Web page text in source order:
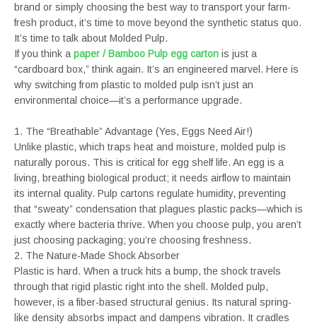
brand or simply choosing the best way to transport your farm-
fresh product, it’s time to move beyond the synthetic status quo.
It’s time to talk about Molded Pulp.
If you think a paper / Bamboo Pulp egg carton is just a
“cardboard box,” think again. It’s an engineered marvel. Here is
why switching from plastic to molded pulp isn’t just an
environmental choice—it’s a performance upgrade.
1. The “Breathable” Advantage (Yes, Eggs Need Air!)
Unlike plastic, which traps heat and moisture, molded pulp is
naturally porous. This is critical for egg shelf life. An egg is a
living, breathing biological product; it needs airflow to maintain
its internal quality. Pulp cartons regulate humidity, preventing
that “sweaty” condensation that plagues plastic packs—which is
exactly where bacteria thrive. When you choose pulp, you aren’t
just choosing packaging; you’re choosing freshness.
2. The Nature-Made Shock Absorber
Plastic is hard. When a truck hits a bump, the shock travels
through that rigid plastic right into the shell. Molded pulp,
however, is a fiber-based structural genius. Its natural spring-
like density absorbs impact and dampens vibration. It cradles